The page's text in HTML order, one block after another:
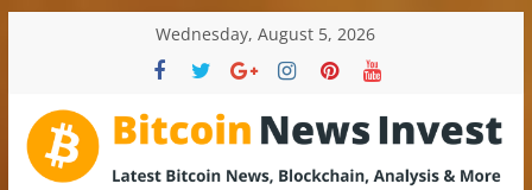
Wednesday, August 5, 2026